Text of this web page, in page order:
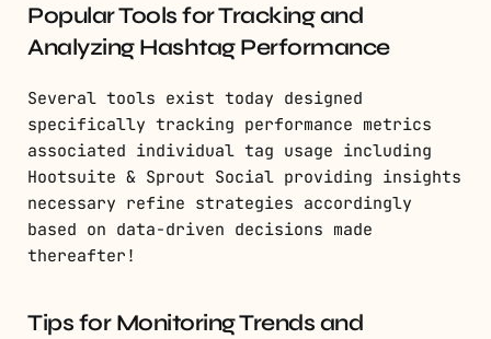
Popular Tools for Tracking and
Analyzing Hashtag Performance
Several tools exist today designed
specifically tracking performance metrics
associated individual tag usage including
Hootsuite & Sprout Social providing insights
necessary refine strategies accordingly
based on data-driven decisions made
thereafter!
Tips for Monitoring Trends and